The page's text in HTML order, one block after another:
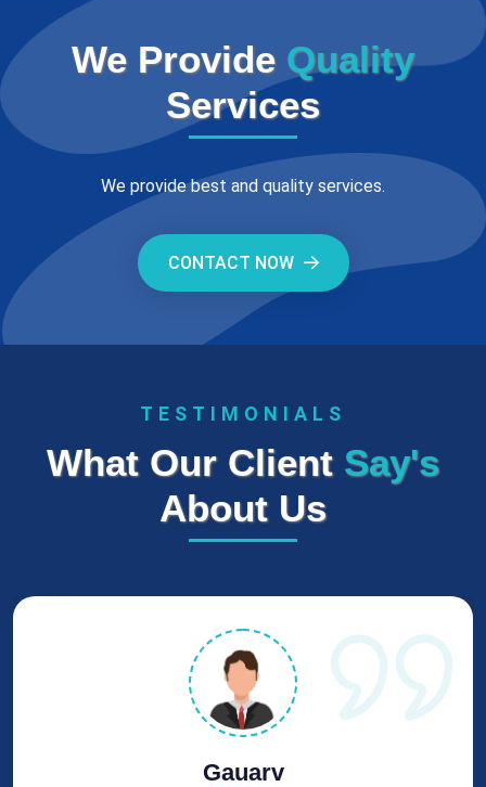
We Provide Quality
Services
We provide best and quality services.
CONTACT NOW
TESTIMONIALS
What Our Client Say's
About Us
Rohit